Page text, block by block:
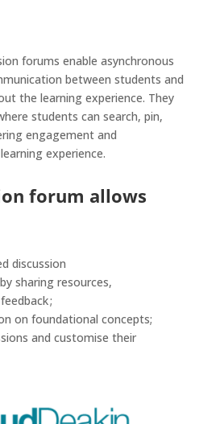
forums enable asynchronous
between students and
the learning experience. They
students can search, pin,
engagement and
experience.
forum allows
discussion
sharing resources,
;
on foundational concepts;
and customise their